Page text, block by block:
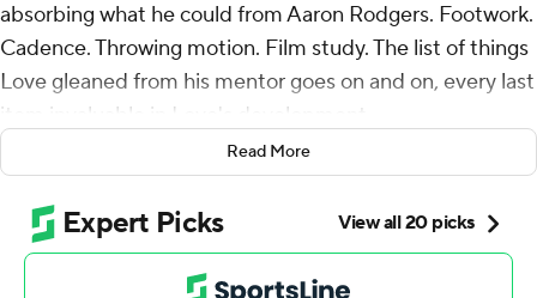
absorbing what he could from Aaron Rodgers. Footwork.
Cadence. Throwing motion. Film study. The list of things
Love gleaned from his mentor goes on and on, every last
item invaluable in Love's development.
And seemingly every last one of them was on display
Sunday night, when the Green Bay quarterback of the
present and future outdueled the Green Bay
quarterback of the past and served notice he's ready to
Read More